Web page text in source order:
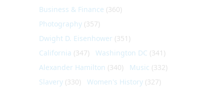
Business & Finance (360)
Photography (357)
Dwight D. Eisenhower (351)
California (347) Washington DC (341)
Alexander Hamilton (340) Music (332)
Slavery (330) Women's History (327)